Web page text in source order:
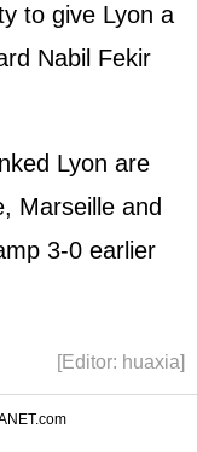
to give Lyon a
Nabil Fekir
Lyon are
Marseille and
3-0 earlier
[Editor: huaxia]